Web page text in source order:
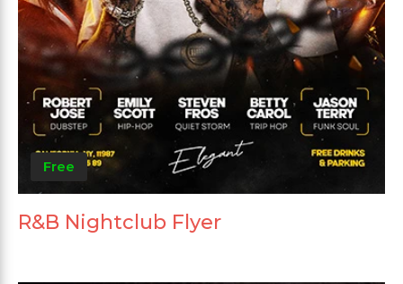
Free
R&B Nightclub Flyer